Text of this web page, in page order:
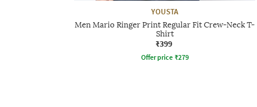
YOUSTA
Men Mario Ringer Print Regular Fit Crew-Neck T-
Shirt
₹399
Offer price ₹279